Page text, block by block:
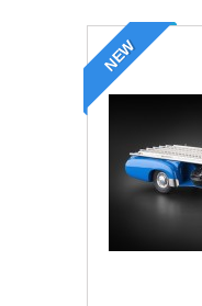
NEW